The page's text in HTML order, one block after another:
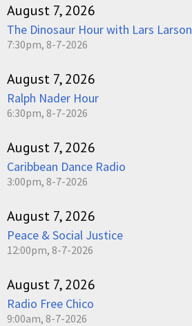
August 7, 2026
The Dinosaur Hour with Lars Larson
7:30pm, 8-7-2026
August 7, 2026
Ralph Nader Hour
6:30pm, 8-7-2026
August 7, 2026
Caribbean Dance Radio
3:00pm, 8-7-2026
August 7, 2026
Peace & Social Justice
12:00pm, 8-7-2026
August 7, 2026
Radio Free Chico
9:00am, 8-7-2026